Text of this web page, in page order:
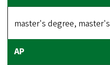
master's degree, master's